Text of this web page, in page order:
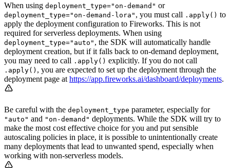
When using deployment_type="on-demand" or
deployment_type="on-demand-lora" , you must call .apply() to
apply the deployment configuration to Fireworks. This is not
required for serverless deployments. When using
deployment_type="auto" , the SDK will automatically handle
deployment creation, but if it falls back to on-demand deployment,
you may need to call .apply() explicitly. If you do not call
.apply() , you are expected to set up the deployment through the
deployment page at https://app.fireworks.ai/dashboard/deployments.
Be careful with the deployment_type parameter, especially for
"auto" and "on-demand" deployments. While the SDK will try to
make the most cost effective choice for you and put sensible
autoscaling policies in place, it is possible to unintentionally create
many deployments that lead to unwanted spend, especially when
working with non-serverless models.